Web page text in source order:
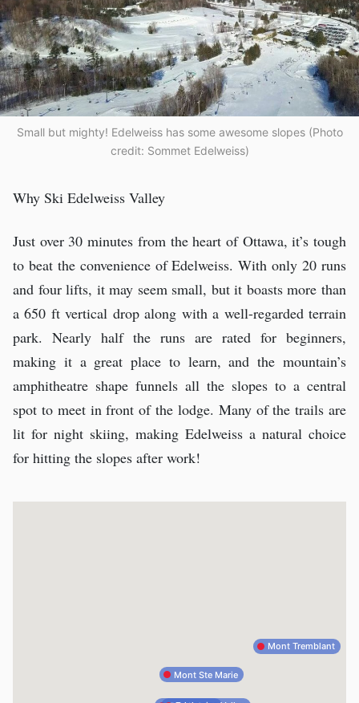
Small but mighty! Edelweiss has some awesome slopes (Photo
credit: Sommet Edelweiss)
Why Ski Edelweiss Valley
Just over 30 minutes from the heart of Ottawa, it’s tough
to beat the convenience of Edelweiss. With only 20 runs
and four lifts, it may seem small, but it boasts more than
a 650 ft vertical drop along with a well-regarded terrain
park. Nearly half the runs are rated for beginners,
making it a great place to learn, and the mountain’s
amphitheatre shape funnels all the slopes to a central
spot to meet in front of the lodge. Many of the trails are
lit for night skiing, making Edelweiss a natural choice
for hitting the slopes after work!
Mont Ste Marie
Mont Tremblant